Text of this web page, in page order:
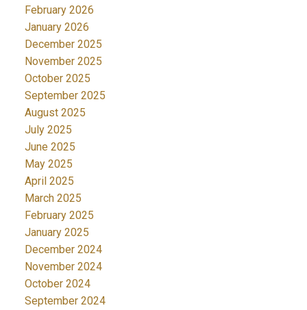
February 2026
January 2026
December 2025
November 2025
October 2025
September 2025
August 2025
July 2025
June 2025
May 2025
April 2025
March 2025
February 2025
January 2025
December 2024
November 2024
October 2024
September 2024